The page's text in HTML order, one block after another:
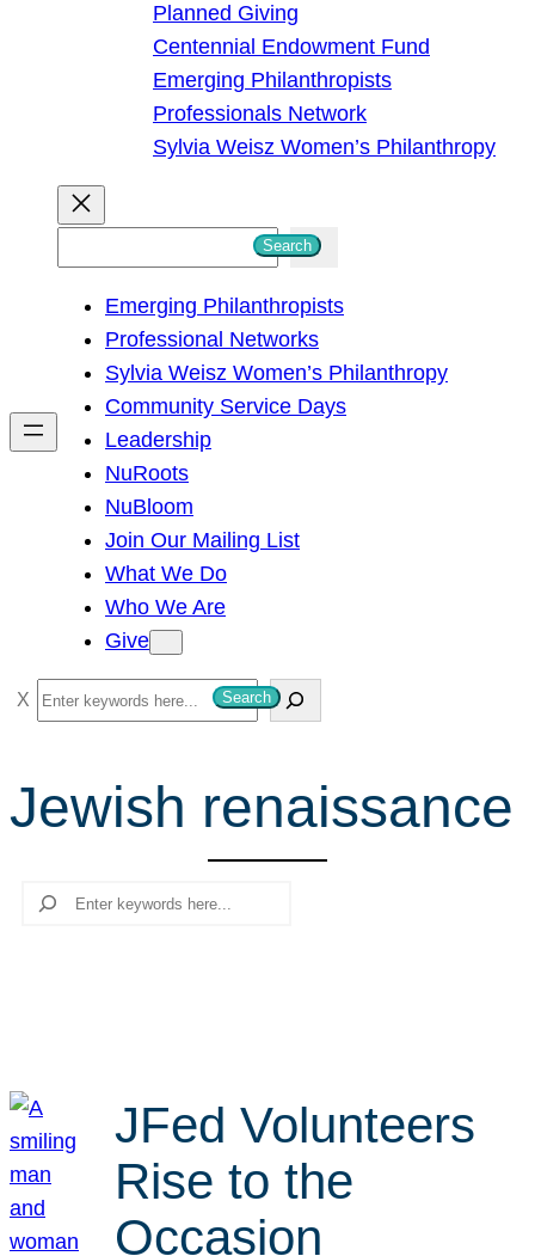
Planned Giving
Centennial Endowment Fund
Emerging Philanthropists
Professionals Network
Sylvia Weisz Women’s Philanthropy
h
Search
Emerging Philanthropists
Professional Networks
Sylvia Weisz Women’s Philanthropy
Community Service Days
Leadership
NuRoots
NuBloom
Join Our Mailing List
What We Do
Who We Are
Give
S
e
r
c
Search
Jewish renaissance
Search
JFed Volunteers
Rise to the
Occasion